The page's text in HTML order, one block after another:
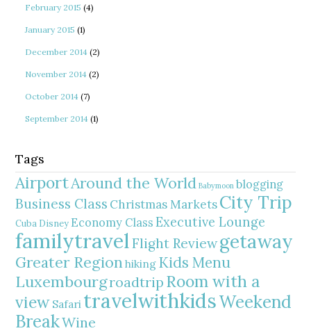
February 2015 (4)
January 2015 (1)
December 2014 (2)
November 2014 (2)
October 2014 (7)
September 2014 (1)
Tags
AirportAround the World Babymoon blogging
Business Class Christmas MarketsCity Trip
Cuba Disney Economy Class Executive Lounge
familytravelFlight Reviewgetaway
Greater Regionhiking Kids Menu
Luxembourgroadtrip Room with a
view Safari travelwithkidsWeekend
BreakWine